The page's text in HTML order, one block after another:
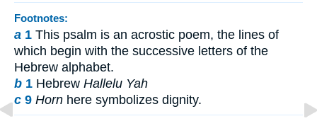
Footnotes:
a 1 This psalm is an acrostic poem, the lines of
which begin with the successive letters of the
Hebrew alphabet.
b 1 Hebrew Hallelu Yah
c 9 Horn here symbolizes dignity.